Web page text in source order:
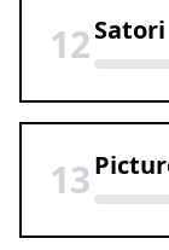
12Satori
13